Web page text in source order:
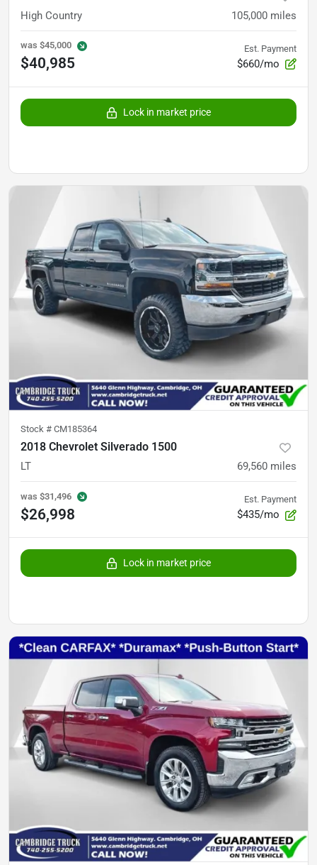
High Country 105,000 miles
was $45,000
$40,985
Est. Payment
$660/mo
Lock in market price
Stock # CM185364
2018 Chevrolet Silverado 1500
LT 69,560 miles
was $31,496
$26,998
Est. Payment
$435/mo
Lock in market price